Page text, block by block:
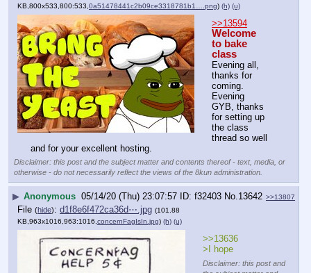
KB,800x533,800:533, 0a51478441c2b09ce3318781b1….png) (h) (u)
>>13594
Welcome
to bake
class
Evening all,
thanks for
coming.
Evening
GYB, thanks
for setting up
the class
thread so well
and for your excellent hosting.
Disclaimer: this post and the subject matter and contents thereof - text, media, or
otherwise - do not necessarily reflect the views of the 8kun administration.
▶ Anonymous 05/14/20 (Thu) 23:07:57 f32403 No.13642 >>13807
File (hide): d1f8e6f472ca36d⋯.jpg (101.88
KB,963x1016,963:1016, concernFagIsIn.jpg) (h) (u)
>>13636
>I hope
Disclaimer: this post and